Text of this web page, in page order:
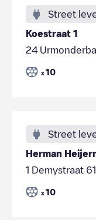
Street
Koestraat 1
24
x 10
Street
Herman
1 Demystraat
x 10